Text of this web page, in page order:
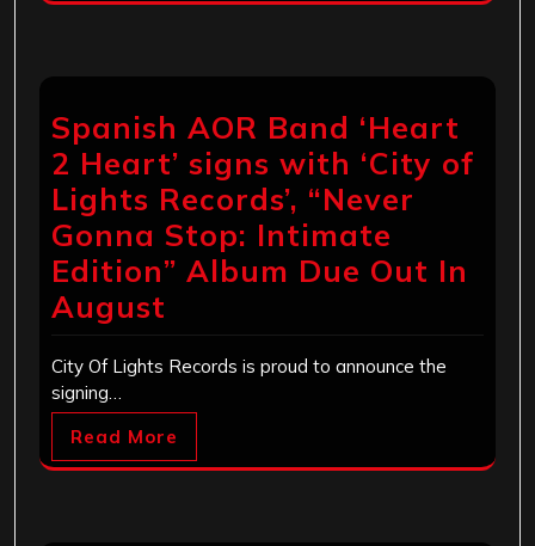
Spanish AOR Band ‘Heart
2 Heart’ signs with ‘City of
Lights Records’, “Never
Gonna Stop: Intimate
Edition” Album Due Out In
August
City Of Lights Records is proud to announce the
signing…
Read More